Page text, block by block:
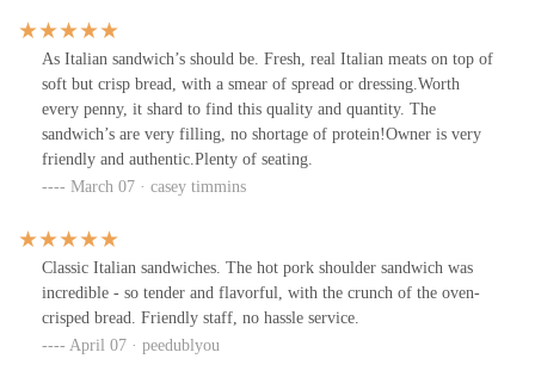
As Italian sandwich’s should be. Fresh, real Italian meats on top of
soft but crisp bread, with a smear of spread or dressing.Worth
every penny, it shard to find this quality and quantity. The
sandwich’s are very filling, no shortage of protein!Owner is very
friendly and authentic.Plenty of seating.
March 07 · casey timmins
Classic Italian sandwiches. The hot pork shoulder sandwich was
incredible - so tender and flavorful, with the crunch of the oven-
crisped bread. Friendly staff, no hassle service.
April 07 · peedublyou